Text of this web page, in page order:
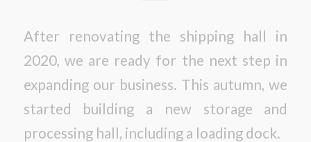
After renovating the shipping hall in
2020, we are ready for the next step in
expanding our business. This autumn, we
started building a new storage and
processing hall, including a loading dock.